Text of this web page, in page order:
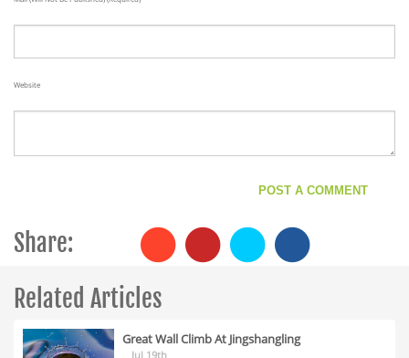
Website
Share:
Related Articles
Great Wall Climb At Jingshangling
Jul 19th